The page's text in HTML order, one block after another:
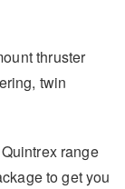
thruster
twin
range
to get you